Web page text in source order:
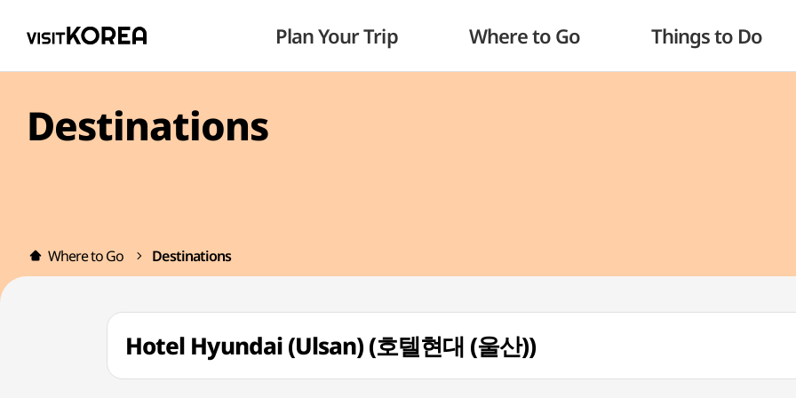
Plan Your Trip Where to Go Things to Do
Destinations
Where to Go Destinations
Hotel Hyundai (Ulsan) (호텔현대 (울산))